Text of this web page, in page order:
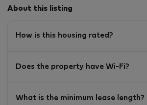
About this listing
How is this housing rated?
Does the property have Wi-Fi?
What is the minimum lease length?